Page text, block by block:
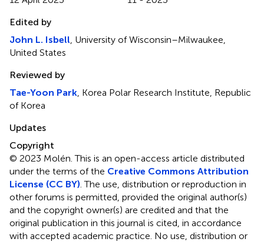
Edited by
John L. Isbell , University of Wisconsin–Milwaukee,
United States
Reviewed by
Tae-Yoon Park , Korea Polar Research Institute, Republic
of Korea
Updates
Copyright
© 2023 Molén.This is an open-access article distributed
under the terms of the Creative Commons Attribution
License (CC BY) . The use, distribution or reproduction in
other forums is permitted, provided the original author(s)
and the copyright owner(s) are credited and that the
original publication in this journal is cited, in accordance
with accepted academic practice. No use, distribution or